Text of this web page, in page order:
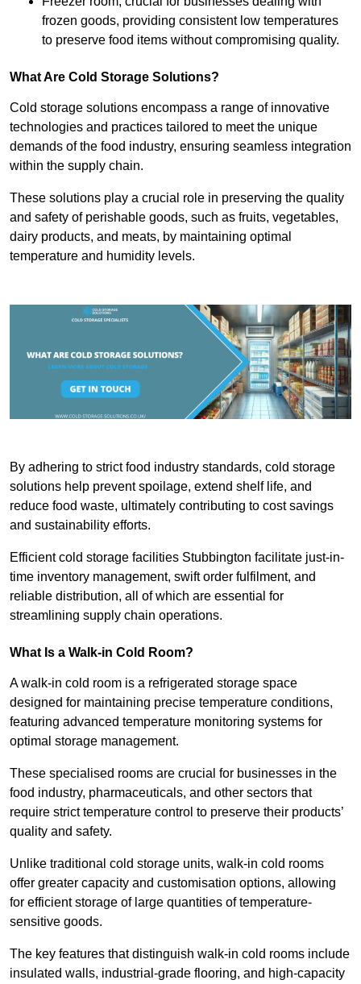
frozen goods, providing consistent low temperatures
to preserve food items without compromising quality.
What Are Cold Storage Solutions?
Cold storage solutions encompass a range of innovative
technologies and practices tailored to meet the unique
demands of the food industry, ensuring seamless integration
within the supply chain.
These solutions play a crucial role in preserving the quality
and safety of perishable goods, such as fruits, vegetables,
dairy products, and meats, by maintaining optimal
temperature and humidity levels.
By adhering to strict food industry standards, cold storage
solutions help prevent spoilage, extend shelf life, and
reduce food waste, ultimately contributing to cost savings
and sustainability efforts.
Efficient cold storage facilities Stubbington facilitate just-in-
time inventory management, swift order fulfilment, and
reliable distribution, all of which are essential for
streamlining supply chain operations.
What Is a Walk-in Cold Room?
A walk-in cold room is a refrigerated storage space
designed for maintaining precise temperature conditions,
featuring advanced temperature monitoring systems for
optimal storage management.
These specialised rooms are crucial for businesses in the
food industry, pharmaceuticals, and other sectors that
require strict temperature control to preserve their products’
quality and safety.
Unlike traditional cold storage units, walk-in cold rooms
offer greater capacity and customisation options, allowing
for efficient storage of large quantities of temperature-
sensitive goods.
The key features that distinguish walk-in cold rooms include
insulated walls, industrial-grade flooring, and high-capacity